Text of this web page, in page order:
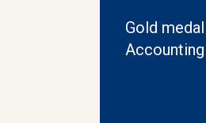
Gold
Accounting